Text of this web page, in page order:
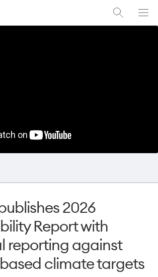
Show
Search
2026
Report with
reporting against
climate targets